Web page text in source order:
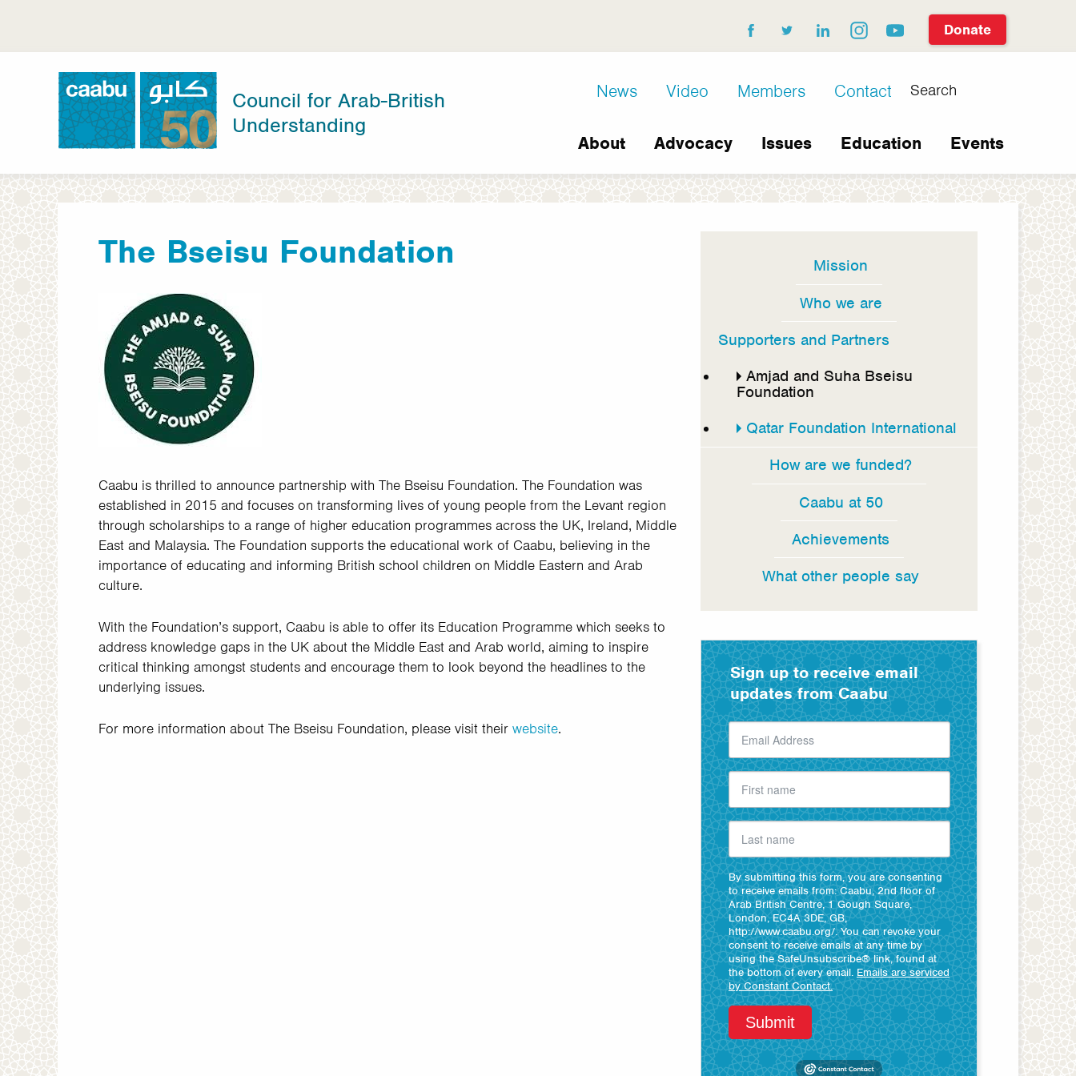
main
Donate
facebook
twitterlinkedininstagramyoutube
Council for Arab-British Understanding
Council for Arab-British
Understanding
Search
D8
links
News Video Members Contact
Main
navigation
About Advocacy Issues Education Events
The Bseisu Foundation
Caabu is thrilled to announce partnership with The Bseisu Foundation. The Foundation was
established in 2015 and focuses on transforming lives of young people from the Levant region
through scholarships to a range of higher education programmes across the UK, Ireland, Middle
East and Malaysia. The Foundation supports the educational work of Caabu, believing in the
importance of educating and informing British school children on Middle Eastern and Arab
culture.
With the Foundation’s support, Caabu is able to offer its Education Programme which seeks to
address knowledge gaps in the UK about the Middle East and Arab world, aiming to inspire
critical thinking amongst students and encourage them to look beyond the headlines to the
underlying issues.
For more information about The Bseisu Foundation, please visit their website.
Mission
Who we are
Supporters and Partners
Amjad and Suha Bseisu
Foundation
Qatar Foundation International
How are we funded?
Caabu at 50
Achievements
What other people say
Sign up to receive email
updates from Caabu
By submitting this form, you are consenting
to receive emails from: Caabu, 2nd floor of
Arab British Centre, 1 Gough Square,
London, EC4A 3DE, GB,
http://www.caabu.org/. You can revoke your
consent to receive emails at any time by
using the SafeUnsubscribe® link, found at
the bottom of every email. Emails are serviced
by Constant Contact.
Submit